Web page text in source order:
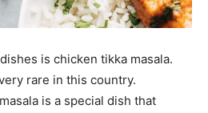
is chicken tikka masala.
rare in this country.
is a special dish that